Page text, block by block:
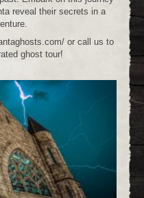
reveal their secrets in a
or call us to
ghost tour!